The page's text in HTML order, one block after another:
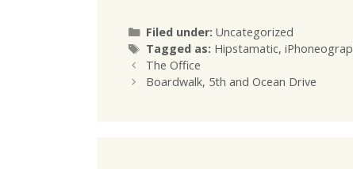
Filed under: Categories
Uncategorized
Tagged as: Tags
Hipstamatic,
The Office
Boardwalk, 5th and Ocean Drive